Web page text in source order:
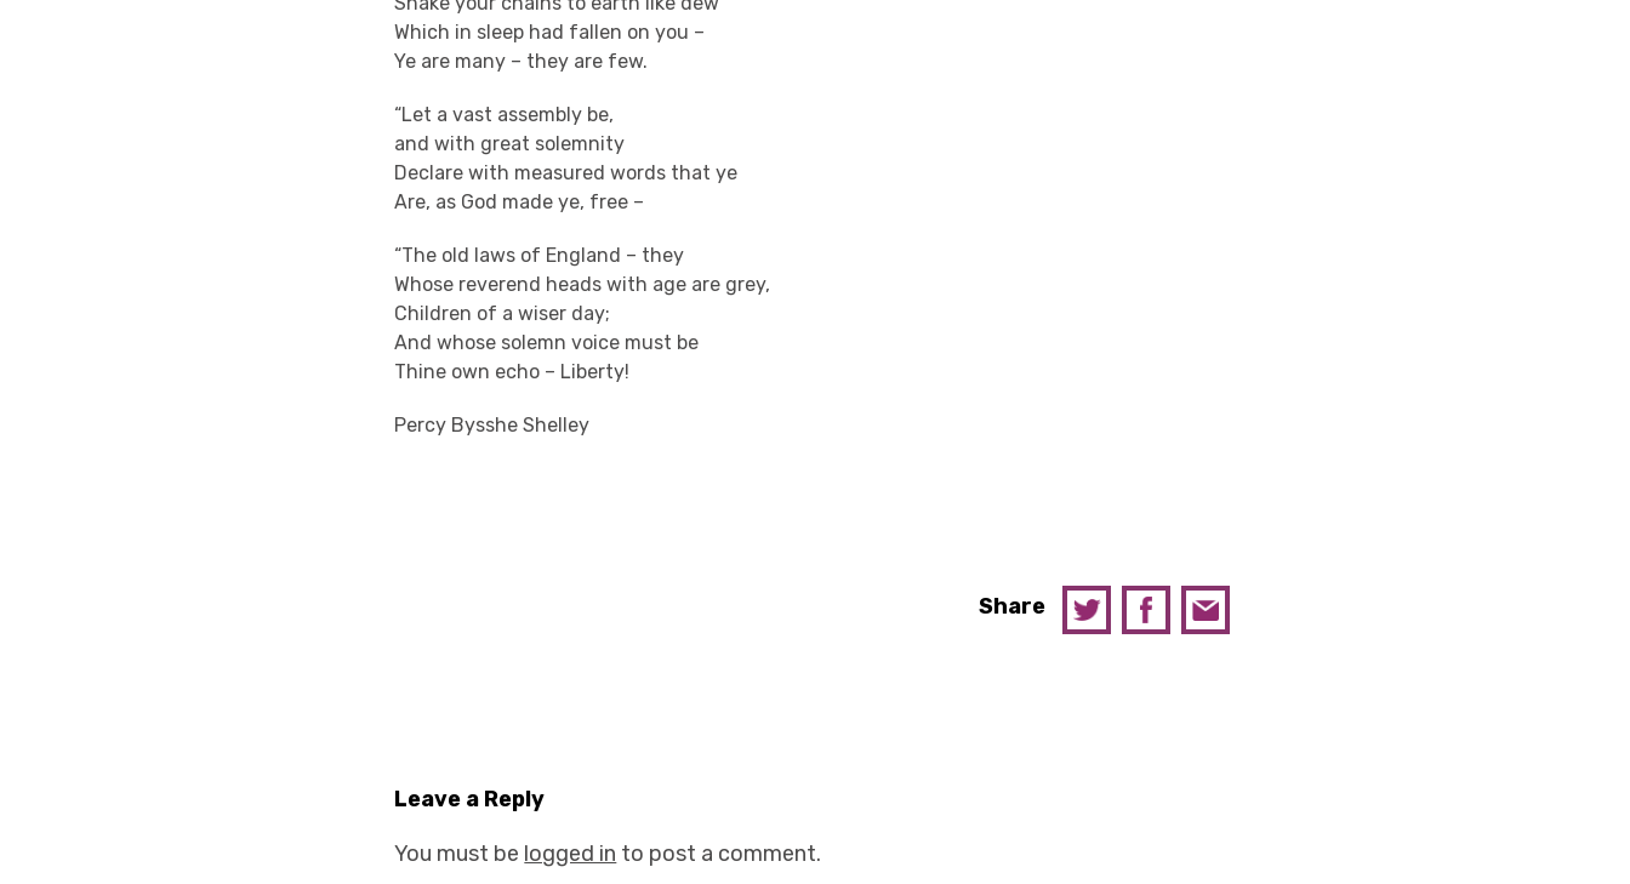
Which in sleep had fallen on you –
Ye are many – they are few.
“Let a vast assembly be,
and with great solemnity
Declare with measured words that ye
Are, as God made ye, free –
“The old laws of England – they
Whose reverend heads with age are grey,
Children of a wiser day;
And whose solemn voice must be
Thine own echo – Liberty!
Percy Bysshe Shelley
Share
Leave a Reply
You must be logged in to post a comment.